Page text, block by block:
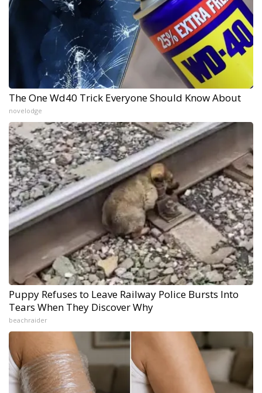
The One Wd40 Trick Everyone Should Know About
novelodge
Puppy Refuses to Leave Railway Police Bursts Into
Tears When They Discover Why
beachraider